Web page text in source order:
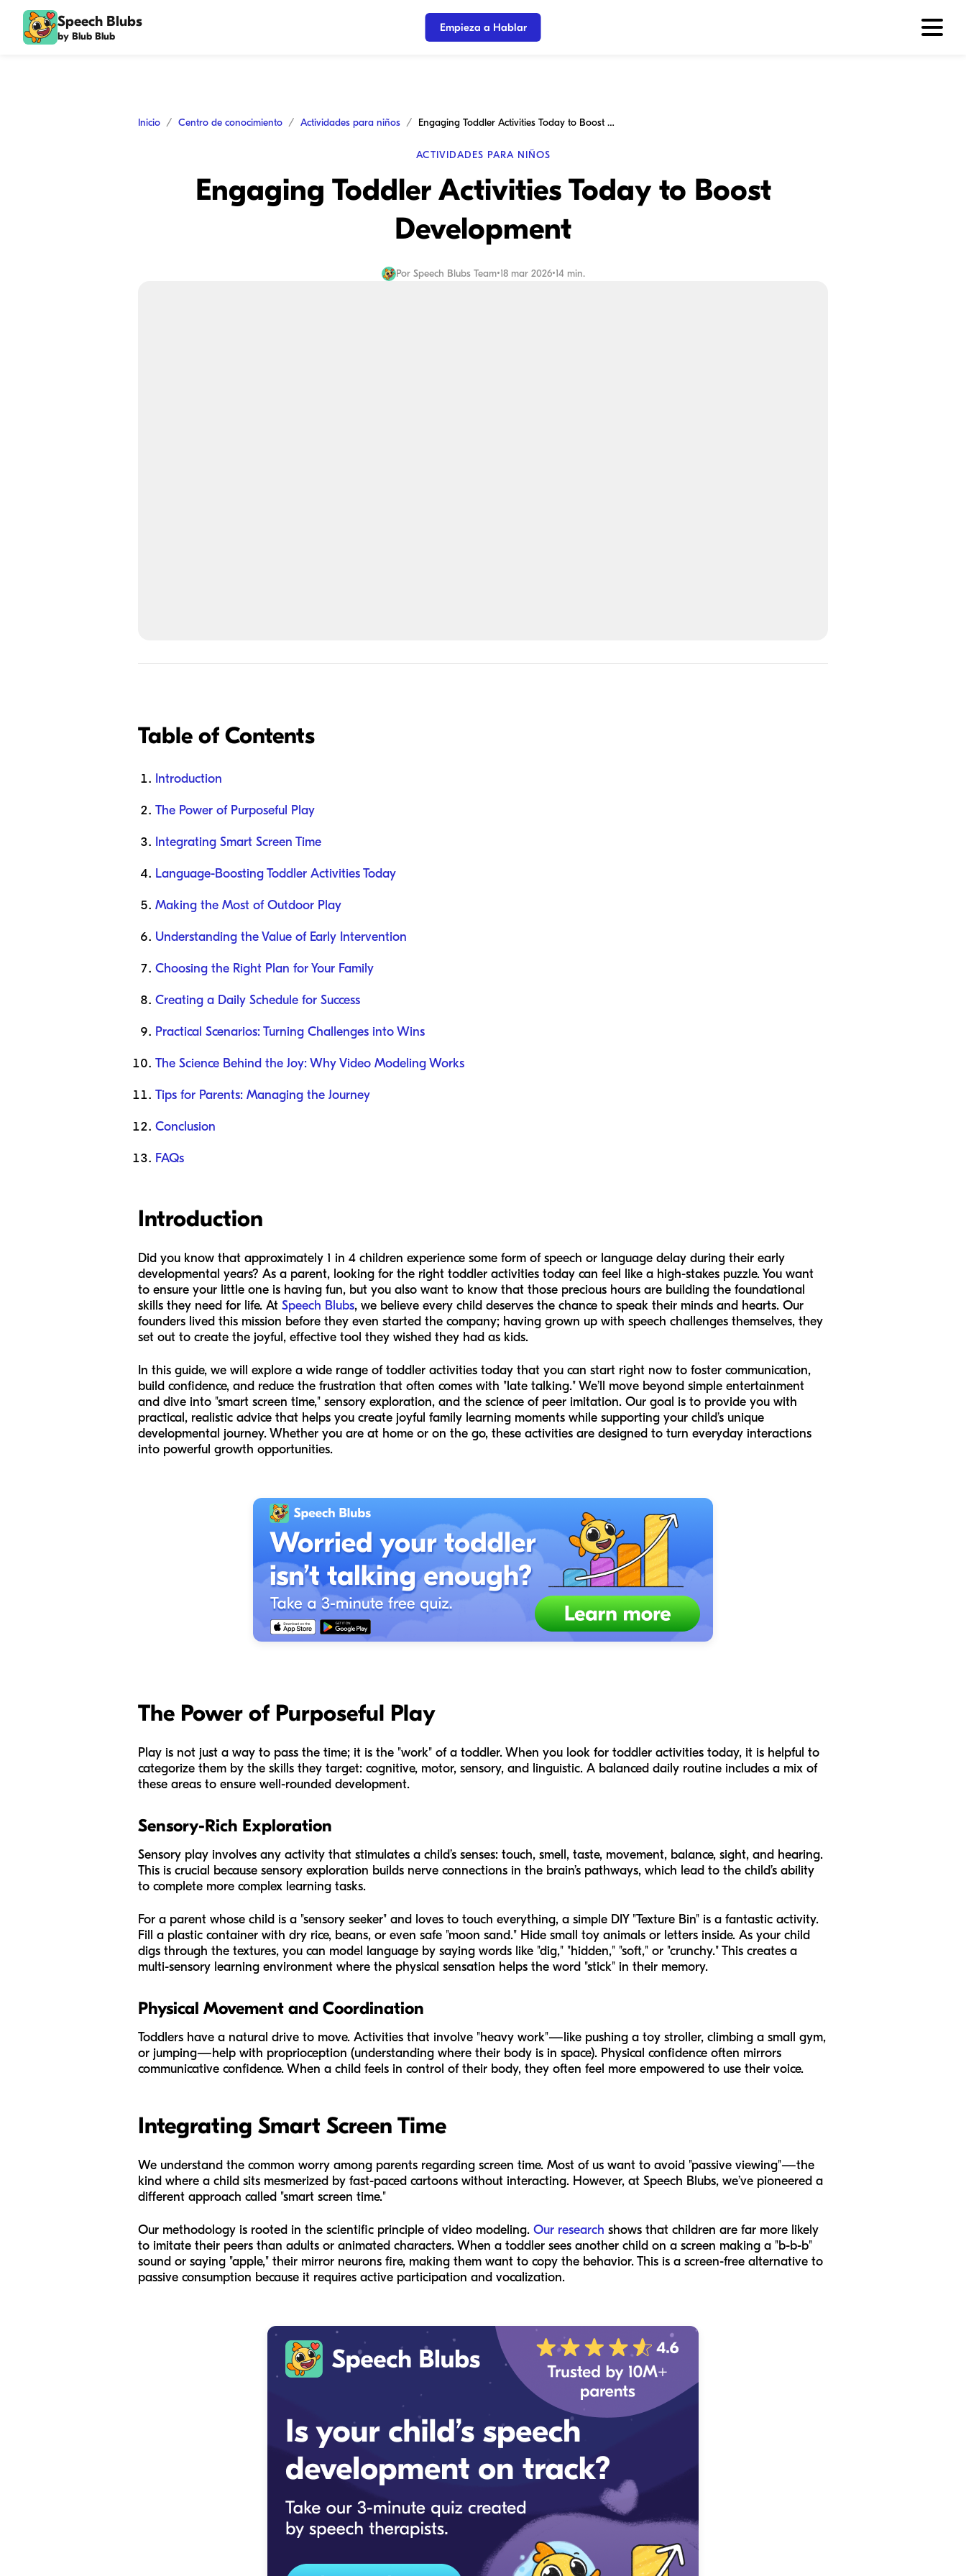
Speech Blubs
by Blub Blub
Empieza a Hablar
Inicio Centro de conocimiento Actividades para niños Engaging Toddler Activities Today to Boost Development
ACTIVIDADES PARA NIÑOS
Engaging Toddler Activities Today to Boost
Development
Por Speech Blubs Team•18 mar 2026•14 min.
Table of Contents
Introduction
The Power of Purposeful Play
Integrating Smart Screen Time
Language-Boosting Toddler Activities Today
Making the Most of Outdoor Play
Understanding the Value of Early Intervention
Choosing the Right Plan for Your Family
Creating a Daily Schedule for Success
Practical Scenarios: Turning Challenges into Wins
The Science Behind the Joy: Why Video Modeling Works
Tips for Parents: Managing the Journey
Conclusion
FAQs
Introduction
Did you know that approximately 1 in 4 children experience some form of speech or language delay during their early
developmental years? As a parent, looking for the right toddler activities today can feel like a high-stakes puzzle. You want
to ensure your little one is having fun, but you also want to know that those precious hours are building the foundational
skills they need for life. At Speech Blubs, we believe every child deserves the chance to speak their minds and hearts. Our
founders lived this mission before they even started the company; having grown up with speech challenges themselves, they
set out to create the joyful, effective tool they wished they had as kids.
In this guide, we will explore a wide range of toddler activities today that you can start right now to foster communication,
build confidence, and reduce the frustration that often comes with "late talking." We’ll move beyond simple entertainment
and dive into "smart screen time," sensory exploration, and the science of peer imitation. Our goal is to provide you with
practical, realistic advice that helps you create joyful family learning moments while supporting your child’s unique
developmental journey. Whether you are at home or on the go, these activities are designed to turn everyday interactions
into powerful growth opportunities.
The Power of Purposeful Play
Play is not just a way to pass the time; it is the "work" of a toddler. When you look for toddler activities today, it is helpful to
categorize them by the skills they target: cognitive, motor, sensory, and linguistic. A balanced daily routine includes a mix of
these areas to ensure well-rounded development.
Sensory-Rich Exploration
Sensory play involves any activity that stimulates a child’s senses: touch, smell, taste, movement, balance, sight, and hearing.
This is crucial because sensory exploration builds nerve connections in the brain’s pathways, which lead to the child’s ability
to complete more complex learning tasks.
For a parent whose child is a "sensory seeker" and loves to touch everything, a simple DIY "Texture Bin" is a fantastic activity.
Fill a plastic container with dry rice, beans, or even safe "moon sand." Hide small toy animals or letters inside. As your child
digs through the textures, you can model language by saying words like "dig," "hidden," "soft," or "crunchy." This creates a
multi-sensory learning environment where the physical sensation helps the word "stick" in their memory.
Physical Movement and Coordination
Toddlers have a natural drive to move. Activities that involve "heavy work"—like pushing a toy stroller, climbing a small gym,
or jumping—help with proprioception (understanding where their body is in space). Physical confidence often mirrors
communicative confidence. When a child feels in control of their body, they often feel more empowered to use their voice.
Integrating Smart Screen Time
We understand the common worry among parents regarding screen time. Most of us want to avoid "passive viewing"—the
kind where a child sits mesmerized by fast-paced cartoons without interacting. However, at Speech Blubs, we’ve pioneered a
different approach called "smart screen time."
Our methodology is rooted in the scientific principle of video modeling. Our research shows that children are far more likely
to imitate their peers than adults or animated characters. When a toddler sees another child on a screen making a "b-b-b"
sound or saying "apple," their mirror neurons fire, making them want to copy the behavior. This is a screen-free alternative to
passive consumption because it requires active participation and vocalization.